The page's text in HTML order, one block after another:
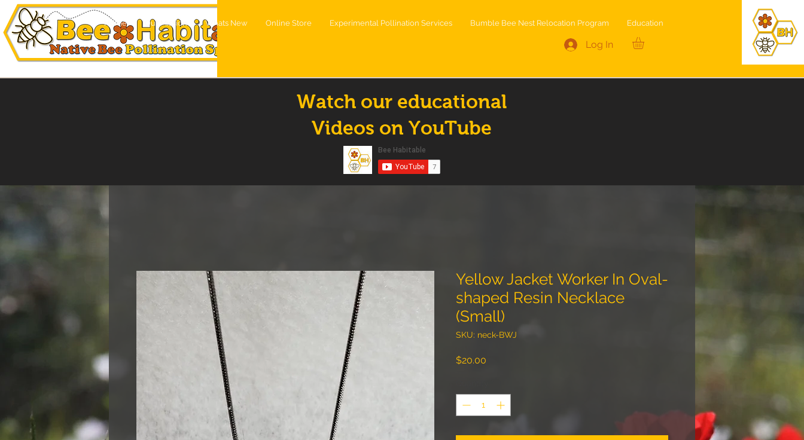
Home Our Mission Whats New Online Store Experimental Pollination Services Bumble Bee Nest Relocation Program Education
Log In
Watch our educational
Videos on YouTube
Yellow Jacket Worker In Oval-
shaped Resin Necklace
(Small)
SKU: neck-BWJ
$20.00